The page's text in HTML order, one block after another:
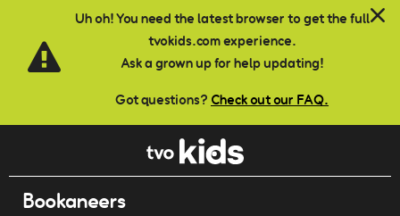
Uh oh! You need the latest browser to get the full
tvokids.com experience.
Ask a grown up for help updating!
Got questions? Check out our FAQ.
Skip to main content
Bookaneers